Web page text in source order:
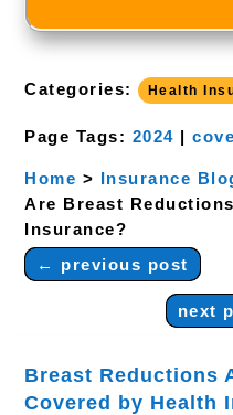
Categories: Health
Page Tags: 2024 |
Home > Insurance
Are Breast
Insurance?
← previous post
next
Breast Reductions
Covered by Health